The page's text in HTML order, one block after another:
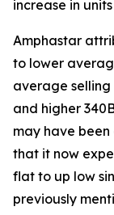
increase in
Amphastar
to lower
average
and higher
may have
that it now
flat to up low
previously